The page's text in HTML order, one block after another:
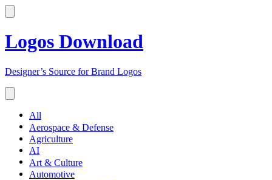
Logos Download
Designer’s Source for Brand Logos
All
Aerospace & Defense
Agriculture
AI
Art & Culture
Automotive